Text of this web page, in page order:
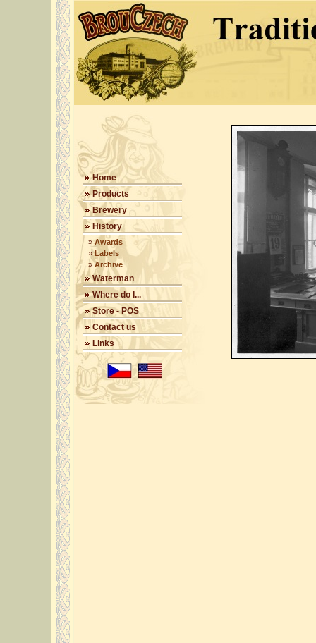
Home
Products
Brewery
History
»Awards
»Labels
»Archive
Waterman
Where do I...
Store - POS
Contact us
Links